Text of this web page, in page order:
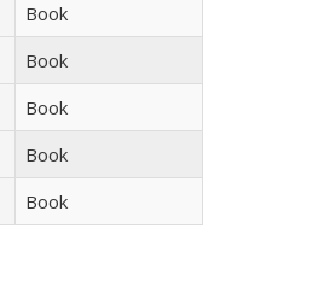
Book
Book
Book
Book
Book